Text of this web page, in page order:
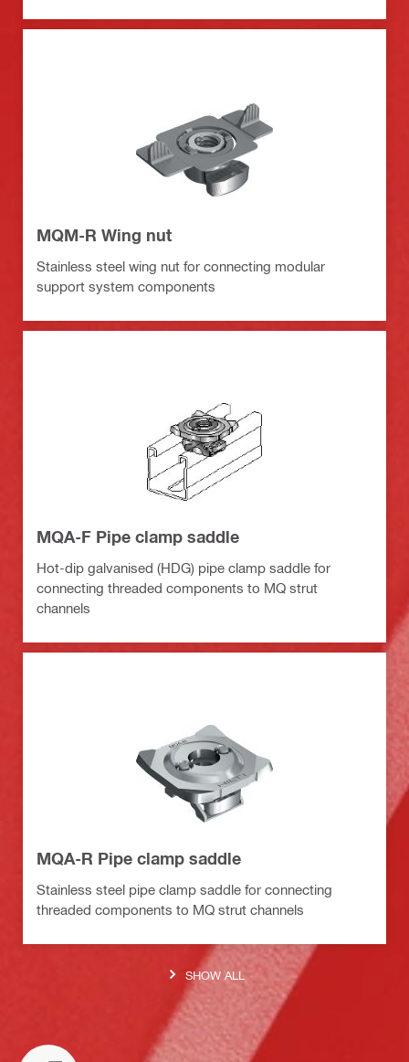
MQM-R Wing nut
Stainless steel wing nut for connecting modular
support system components
MQA-F Pipe clamp saddle
Hot-dip galvanised (HDG) pipe clamp saddle for
connecting threaded components to MQ strut
channels
MQA-R Pipe clamp saddle
Stainless steel pipe clamp saddle for connecting
threaded components to MQ strut channels
SHOW ALL